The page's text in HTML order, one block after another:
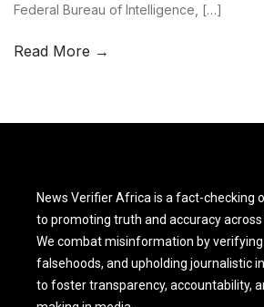
Federal Bureau of Intelligence, […]
Read More →
News Verifier Africa is a fact-checking
to promoting truth and accuracy
We combat misinformation by
falsehoods, and upholding journalistic
to foster transparency, accountability,